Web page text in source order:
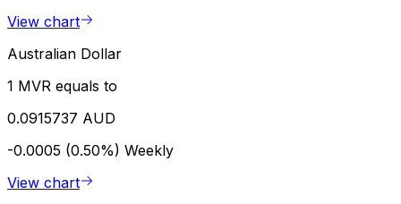
View chart
Australian Dollar
1 MVR equals to
0.0915737 AUD
-0.0005 (0.50%) Weekly
View chart